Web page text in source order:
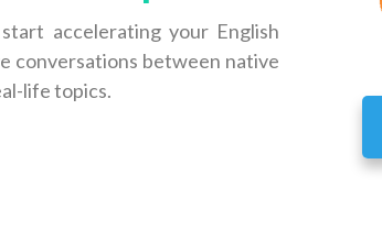
accelerating your English
conversations between native
life topics.